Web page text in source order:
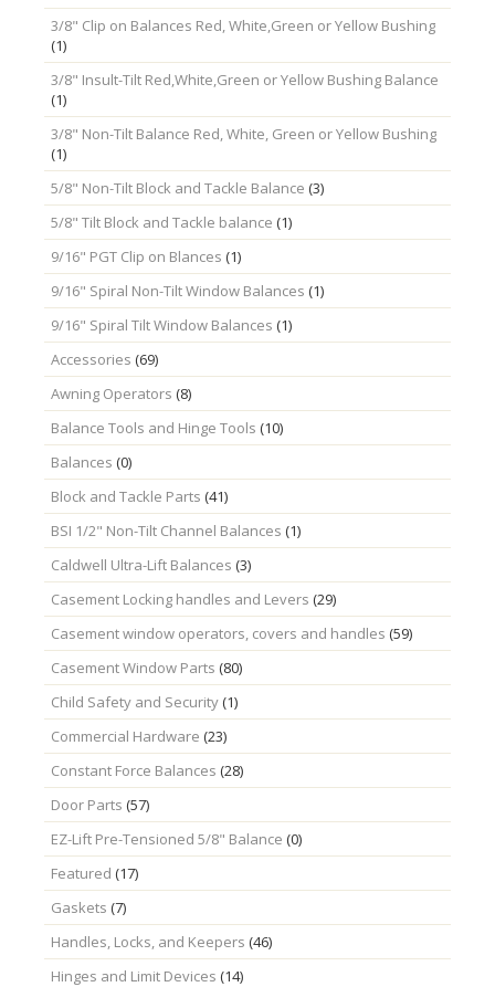
3/8" Clip on Balances Red, White,Green or Yellow Bushing
(1)
3/8" Insult-Tilt Red,White,Green or Yellow Bushing Balance
(1)
3/8" Non-Tilt Balance Red, White, Green or Yellow Bushing
(1)
5/8" Non-Tilt Block and Tackle Balance (3)
5/8" Tilt Block and Tackle balance (1)
9/16" PGT Clip on Blances (1)
9/16" Spiral Non-Tilt Window Balances (1)
9/16" Spiral Tilt Window Balances (1)
Accessories (69)
Awning Operators (8)
Balance Tools and Hinge Tools (10)
Balances (0)
Block and Tackle Parts (41)
BSI 1/2" Non-Tilt Channel Balances (1)
Caldwell Ultra-Lift Balances (3)
Casement Locking handles and Levers (29)
Casement window operators, covers and handles (59)
Casement Window Parts (80)
Child Safety and Security(1)
Commercial Hardware (23)
Constant Force Balances (28)
Door Parts (57)
EZ-Lift Pre-Tensioned 5/8" Balance (0)
Featured (17)
Gaskets (7)
Handles, Locks, and Keepers (46)
Hinges and Limit Devices (14)